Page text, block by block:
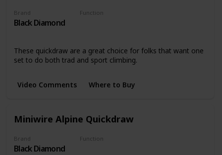
Brand
Black Diamond
Function
These quickdraw are a great choice for folks that want one
set to do both trad and sport climbing.
Video Comments Where to Buy
Miniwire Alpine Quickdraw
Brand
Black Diamond
Function